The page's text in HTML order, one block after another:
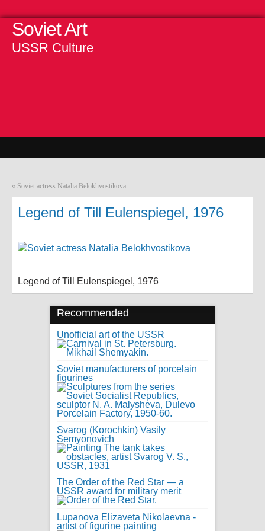
Soviet Art
USSR Culture
« Soviet actress Natalia Belokhvostikova
Legend of Till Eulenspiegel, 1976
Legend of Till Eulenspiegel, 1976
Recommended
Unofficial art of the USSR
Soviet manufacturers of porcelain
figurines
Svarog (Korochkin) Vasily
Semyonovich
The Order of the Red Star — a
USSR award for military merit
Lupanova Elizaveta Nikolaevna -
artist of figurine painting